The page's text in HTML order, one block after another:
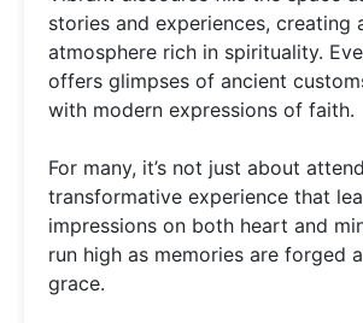
stories and experiences, creating
atmosphere rich in spirituality.
offers glimpses of ancient
with modern expressions of faith.
For many, it’s not just about
transformative experience that
impressions on both heart and
run high as memories are forged
grace.